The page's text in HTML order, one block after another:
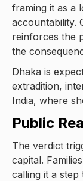
framing it as a
accountability.
reinforces the
the
Dhaka is
extradition,
India, where
Public
The verdict
capital.
calling it a step